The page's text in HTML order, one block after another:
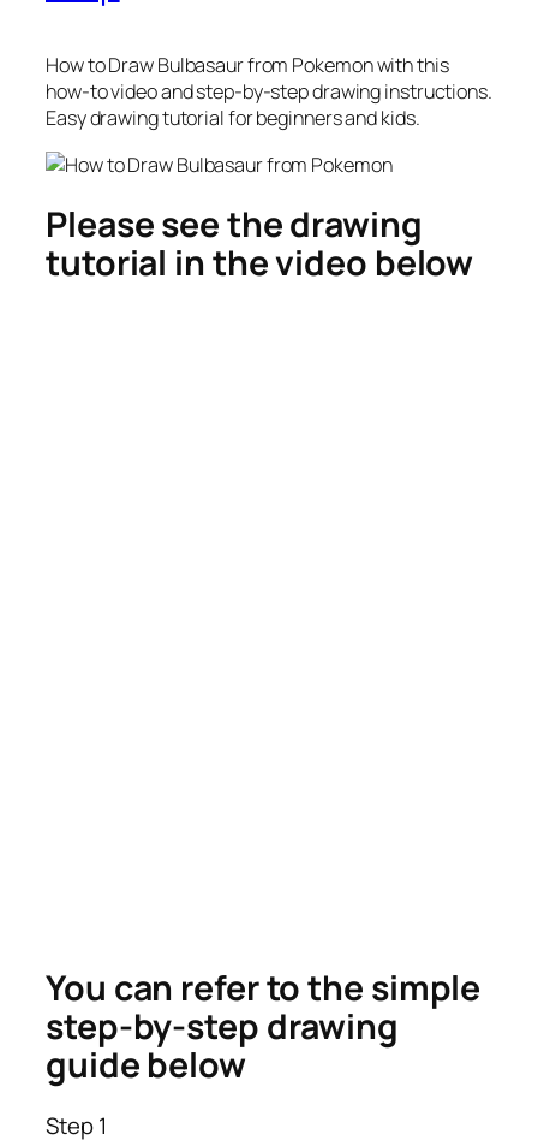
How to Draw Bulbasaur from Pokemonwith this
how-to video and step-by-step drawing instructions.
Easy drawing tutorial for beginners and kids.
Please see the drawing
tutorial in the video below
You can refer to the simple
step-by-step drawing
guide below
Step 1